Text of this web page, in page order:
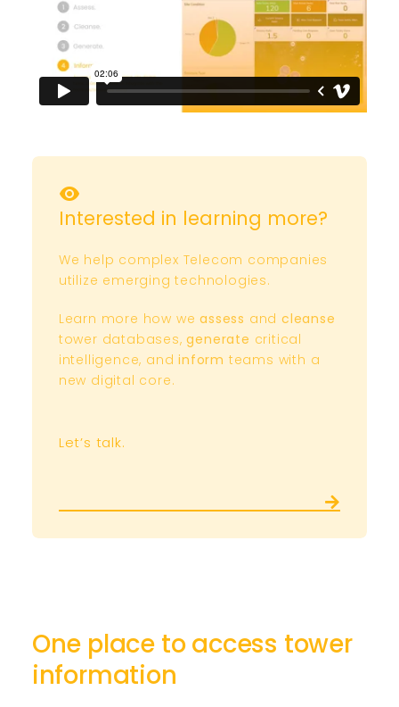
Interested in learning more?
We help complex Telecom companies
utilize emerging technologies.
Learn more how weassess andcleanse
tower databases,generate critical
intelligence, andinform teams with a
new digital core.
Let’s talk.
One place to access tower
information